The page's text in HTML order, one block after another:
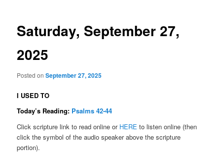
Saturday, September 27,
2025
Posted onSeptember 27, 2025
I USED TO
Today’s Reading: Psalms 42-44
Click scripture link to read online or HERE to listen online (then
click the symbol of the audio speaker above the scripture
portion).